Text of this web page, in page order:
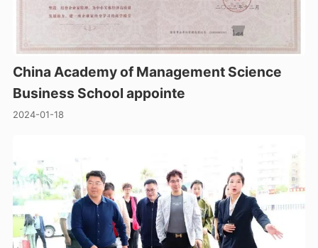
China Academy of Management Science
Business School appointe
2024-01-18